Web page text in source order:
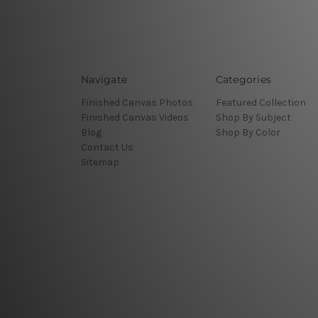
Navigate
Finished Canvas Photos
Finished Canvas Videos
Blog
Contact Us
Sitemap
Categories
Featured Collection
Shop By Subject
Shop By Color